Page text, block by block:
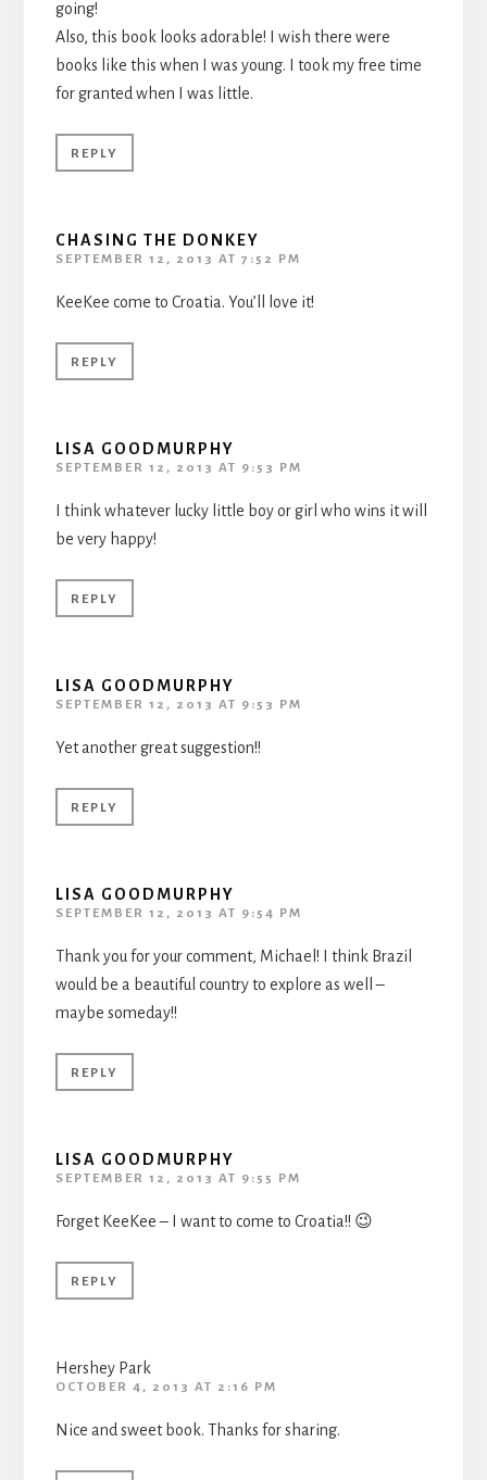
going!
Also, this book looks adorable! I wish there were
books like this when I was young. I took my free time
for granted when I was little.
REPLY
CHASING THE DONKEY
SEPTEMBER 12, 2013 AT 7:52 PM
KeeKee come to Croatia. You’ll love it!
REPLY
LISA GOODMURPHY
SEPTEMBER 12, 2013 AT 9:53 PM
I think whatever lucky little boy or girl who wins it will
be very happy!
REPLY
LISA GOODMURPHY
SEPTEMBER 12, 2013 AT 9:53 PM
Yet another great suggestion!!
REPLY
LISA GOODMURPHY
SEPTEMBER 12, 2013 AT 9:54 PM
Thank you for your comment, Michael! I think Brazil
would be a beautiful country to explore as well –
maybe someday!!
REPLY
LISA GOODMURPHY
SEPTEMBER 12, 2013 AT 9:55 PM
Forget KeeKee – I want to come to Croatia!! 😉
REPLY
Hershey Park
OCTOBER 4, 2013 AT 2:16 PM
Nice and sweet book. Thanks for sharing.